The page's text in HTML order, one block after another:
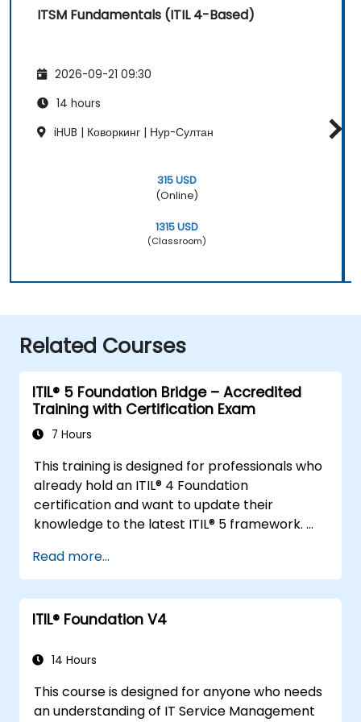
ITSM Fundamentals (ITIL 4-Based)
2026-09-21 09:30
14 hours
iHUB | Коворкинг | Нур-Султан
315 USD
(Online)
1315 USD
(Classroom)
Related Courses
ITIL® 5 Foundation Bridge – Accredited
Training with Certification Exam
7 Hours
This training is designed for professionals who
already hold an ITIL® 4 Foundation
certification and want to update their
knowledge to the latest ITIL® 5 framework.
highlighting the key differences, new
concepts, and expanded practices
introduced in ITIL® 5.
Read more...
ITIL® Foundation V4
14 Hours
This course is designed for anyone who needs
an understanding of IT Service Management